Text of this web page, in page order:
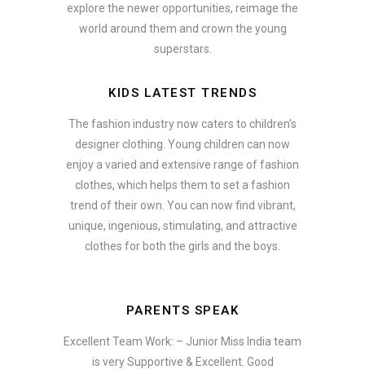
explore the newer opportunities, reimage the
world around them and crown the young
superstars.
KIDS LATEST TRENDS
The fashion industry now caters to children’s
designer clothing. Young children can now
enjoy a varied and extensive range of fashion
clothes, which helps them to set a fashion
trend of their own. You can now find vibrant,
unique, ingenious, stimulating, and attractive
clothes for both the girls and the boys.
PARENTS SPEAK
Excellent Team Work: – Junior Miss India team
is very Supportive & Excellent. Good